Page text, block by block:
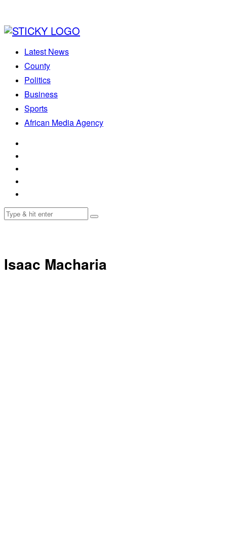
Latest News
County
Politics
Business
Sports
African Media Agency
Isaac Macharia